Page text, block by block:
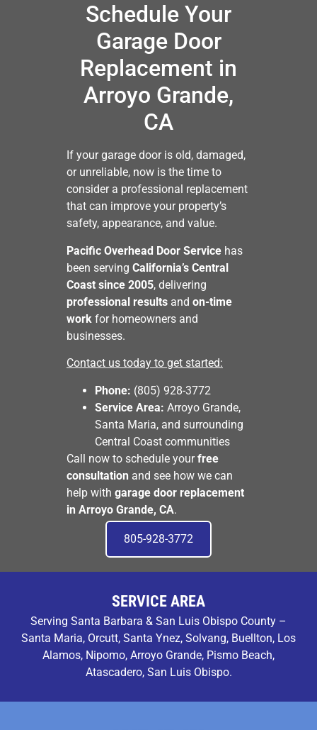
Schedule Your
Garage Door
Replacement in
Arroyo Grande,
CA
If your garage door is old, damaged,
or unreliable, now is the time to
consider a professional replacement
that can improve your property’s
safety, appearance, and value.
Pacific Overhead Door Service has
been serving California’s Central
Coast since 2005, delivering
professional results and on-time
work for homeowners and
businesses.
Contact us today to get started:
Phone: (805) 928-3772
Service Area: Arroyo Grande,
Santa Maria, and surrounding
Central Coast communities
Call now to schedule yourfree
consultation and see how we can
help with garage door replacement
in Arroyo Grande, CA.
805-928-3772
SERVICE AREA
Serving Santa Barbara & San Luis Obispo County –
Santa Maria, Orcutt, Santa Ynez, Solvang, Buellton, Los
Alamos, Nipomo, Arroyo Grande, Pismo Beach,
Atascadero, San Luis Obispo.